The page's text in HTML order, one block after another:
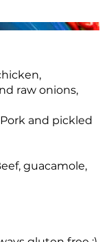
raw onions,
and pickled
guacamole,